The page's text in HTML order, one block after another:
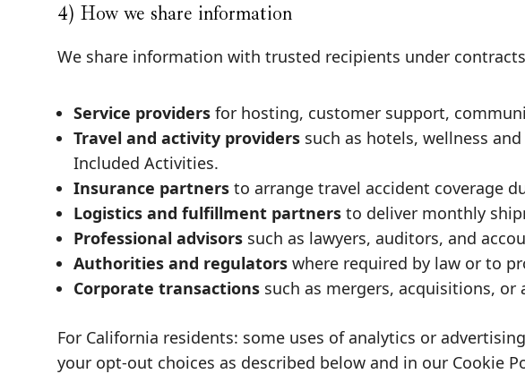
4) How we share information
We share information with trusted recipients under
Service providers for hosting, customer support,
Travel and activity providers such as hotels, wellness
Included Activities.
Insurance partners to arrange travel accident coverage
Logistics and fulfillment partners to deliver monthly
Professional advisors such as lawyers, auditors, and
Authorities and regulators where required by law or to
Corporate transactions such as mergers, acquisitions,
For California residents: some uses of analytics or
your opt-out choices as described below and in our Cookie